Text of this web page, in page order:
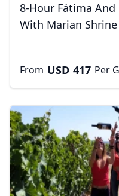
8-Hour Fátima
With Marian
From USD 417 Per